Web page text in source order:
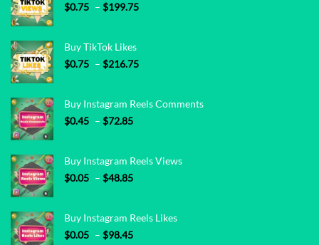
$0.75 – $199.75
Buy TikTok Likes
$0.75 – $216.75
Buy Instagram Reels Comments
$0.45 – $72.85
Buy Instagram Reels Views
$0.05 – $48.85
Buy Instagram Reels Likes
$0.05 – $98.45